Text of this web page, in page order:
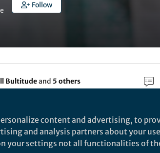
Follow
Bultitudeand 5 others
teeth, can lead to oral health
facial structure and speech problems.
and although many are
content and advertising, to
and analysis partners about your
your settings not all functionalities of